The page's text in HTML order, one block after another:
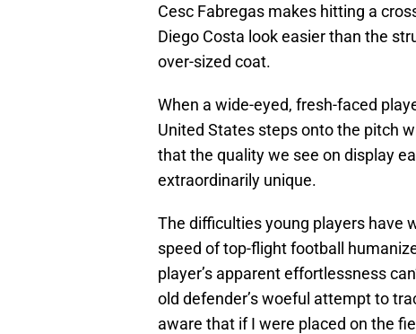
Cesc Fabregas makes hitting a
Diego Costa look easier than the
over-sized coat.
When a wide-eyed, fresh-faced
United States steps onto the pitch
that the quality we see on display
extraordinarily unique.
The difficulties young players have
speed of top-flight football
player’s apparent effortlessness
old defender’s woeful attempt to
aware that if I were placed on the